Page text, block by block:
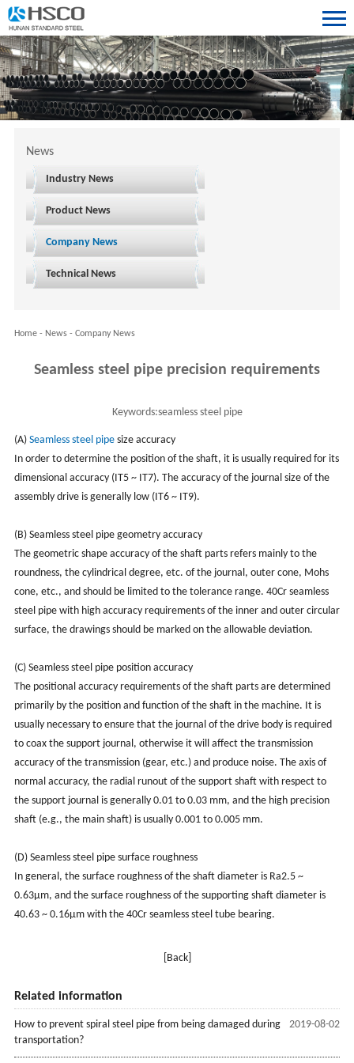
News
Industry News
Product News
Company News
Technical News
Home- News- Company News
Seamless steel pipe precision requirements
Keywords:seamless steel pipe
(A) Seamless steel pipesize accuracy
In order to determine the position of the shaft, it is usually required for its
dimensional accuracy (IT5 ~ IT7). The accuracy of the journal size of the
assembly drive is generally low (IT6 ~ IT9).
(B) Seamless steel pipe geometry accuracy
The geometric shape accuracy of the shaft parts refers mainly to the
roundness, the cylindrical degree, etc. of the journal, outer cone, Mohs
cone, etc., and should be limited to the tolerance range. 40Cr seamless
steel pipe with high accuracy requirements of the inner and outer circular
surface, the drawings should be marked on the allowable deviation.
(C) Seamless steel pipe position accuracy
The positional accuracy requirements of the shaft parts are determined
primarily by the position and function of the shaft in the machine. It is
usually necessary to ensure that the journal of the drive body is required
to coax the support journal, otherwise it will affect the transmission
accuracy of the transmission (gear, etc.) and produce noise. The axis of
normal accuracy, the radial runout of the support shaft with respect to
the support journal is generally 0.01 to 0.03 mm, and the high precision
shaft (e.g., the main shaft) is usually 0.001 to 0.005 mm.
(D) Seamless steel pipe surface roughness
In general, the surface roughness of the shaft diameter is Ra2.5 ~
0.63μm, and the surface roughness of the supporting shaft diameter is
40.63 ~ 0.16μm with the 40Cr seamless steel tube bearing.
[Back]
Related information
2019-08-02
How to prevent spiral steel pipe from being damaged during
transportation?